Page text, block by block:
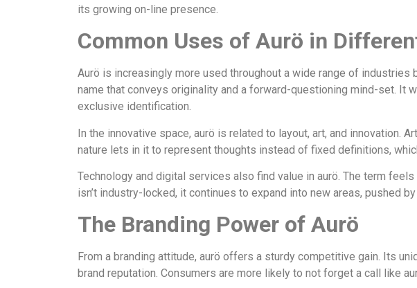
its growing on-line presence.
Common Uses of Aurö in
Aurö is increasingly more used throughout a wide range of
name that conveys originality and a forward-questioning mind-set. It
exclusive identification.
In the innovative space, aurö is related to layout, art, and
nature lets in it to represent thoughts instead of fixed definitions,
Technology and digital services also find value in aurö. The term
isn’t industry-locked, it continues to expand into new areas, pushed
The Branding Power of Aurö
From a branding attitude, aurö offers a sturdy competitive gain. Its
brand reputation. Consumers are more likely to not forget a call like